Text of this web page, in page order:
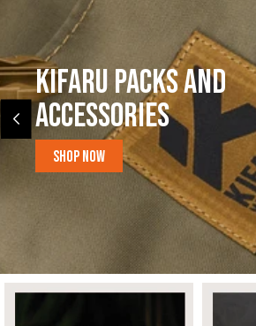
Kifaru Packs and
accessories
Shop Now